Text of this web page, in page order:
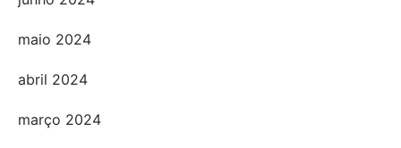
maio 2024
abril 2024
março 2024